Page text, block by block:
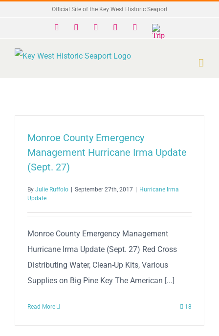
Official Site of the Key West Historic Seaport
Facebook InstagramYouTube
Trip
Advisor
Monroe County Emergency
Management Hurricane Irma Update
(Sept. 27)
By Julie Ruffolo September 27th, 2017
Hurricane Irma
Update
Monroe County Emergency Management
Hurricane Irma Update (Sept. 27) Red Cross
Distributing Water, Clean-Up Kits, Various
Supplies on Big Pine Key The American [...]
Read More 18